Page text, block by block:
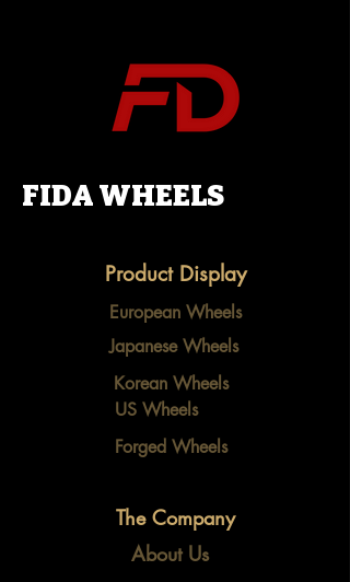
FIDA WHEELS
Product Display
European Wheels
Japanese Wheels
Korean Wheels
US Wheels
Forged Wheels
The Company
About Us